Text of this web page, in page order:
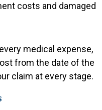
costs and damaged
medical expense,
from the date of the
claim at every stage.